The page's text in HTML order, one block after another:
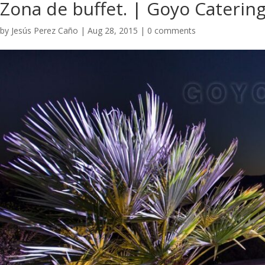
​Zona de buffet. | Goyo
by Jesús Perez Caño | Aug 28, 2015 | 0 comments